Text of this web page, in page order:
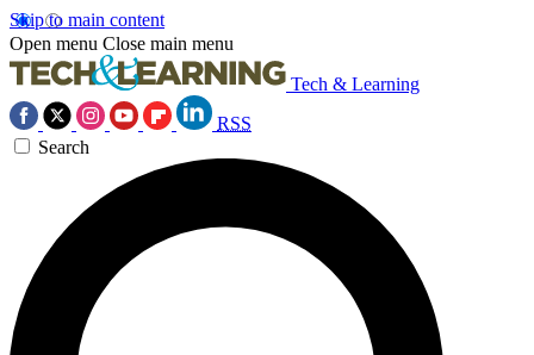
Skip to main content
Open menu Close main menu
Tech & Learning
RSS
Search